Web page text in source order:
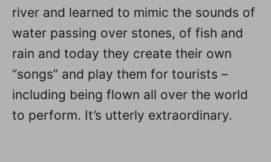
river and learned to mimic the sounds of
water passing over stones, of fish and
rain and today they create their own
“songs” and play them for tourists –
including being flown all over the world
to perform. It’s utterly extraordinary.